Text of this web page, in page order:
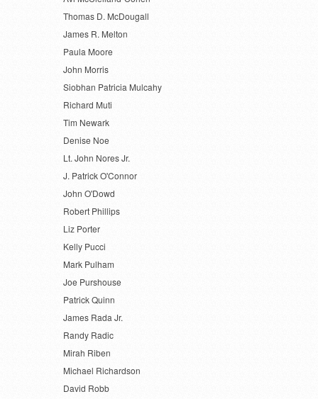
Thomas D. McDougall
James R. Melton
Paula Moore
John Morris
Siobhan Patricia Mulcahy
Richard Muti
Tim Newark
Denise Noe
Lt. John Nores Jr.
J. Patrick O'Connor
John O'Dowd
Robert Phillips
Liz Porter
Kelly Pucci
Mark Pulham
Joe Purshouse
Patrick Quinn
James Rada Jr.
Randy Radic
Mirah Riben
Michael Richardson
David Robb